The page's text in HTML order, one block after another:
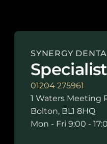
SYNERGY
01204 275961
1 Waters Meeting
Bolton, BL1 8HQ
Mon - Fri 9:00 -